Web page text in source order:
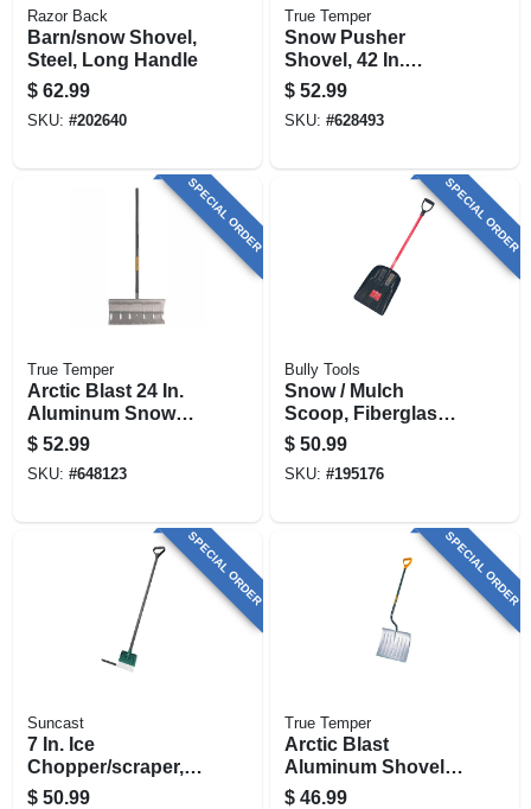
Razor Back
Barn/snow Shovel,
Steel, Long Handle
$ 62.99
SKU: #202640
True Temper
Snow Pusher
Shovel, 42 In.
Handle, 24 In. Blade
$ 52.99
SKU: #628493
SPECIAL ORDER
True Temper
Arctic Blast 24 In.
Aluminum Snow
Pusher With Wood
Handle
$ 52.99
SKU: #648123
SPECIAL ORDER
Bully Tools
Snow / Mulch
Scoop, Fiberglass
Handle
$ 50.99
SKU: #195176
SPECIAL ORDER
Suncast
7 In. Ice
Chopper/scraper,
D-grip Handle
$ 50.99
SPECIAL ORDER
True Temper
Arctic Blast
Aluminum Shovel,
18 In.
$ 46.99